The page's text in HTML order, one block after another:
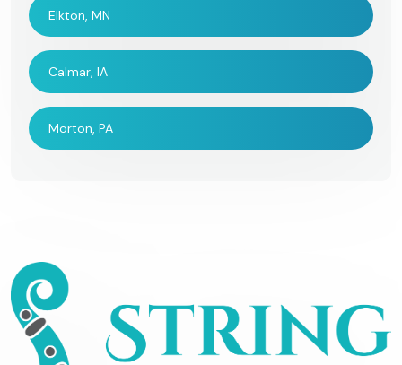
Elkton, MN
Calmar, IA
Morton, PA